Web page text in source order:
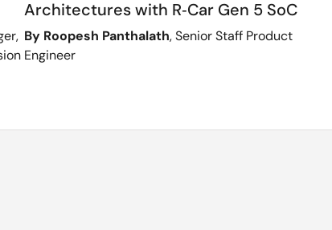
Architectures with R‑Car Gen 5 SoC
By Roopesh Panthalath, Senior Staff Product
Engineer